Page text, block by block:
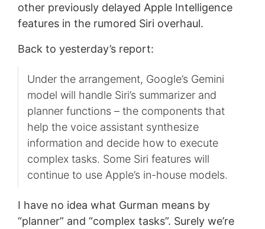
other previously delayed Apple Intelligence
features in the rumored Siri overhaul.
Back to yesterday’s report:
Under the arrangement, Google’s Gemini
model will handle Siri’s summarizer and
planner functions – the components that
help the voice assistant synthesize
information and decide how to execute
complex tasks. Some Siri features will
continue to use Apple’s in-house models.
I have no idea what Gurman means by
“planner” and “complex tasks”. Surely we’re